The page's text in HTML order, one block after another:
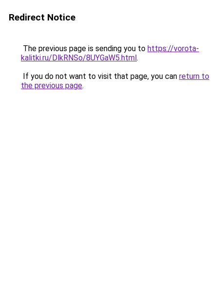
Redirect Notice
The previous page is sending you to https://vorota-
kalitki.ru/DlkRNSo/8UYGaW5.html.
If you do not want to visit that page, you can return to
the previous page.